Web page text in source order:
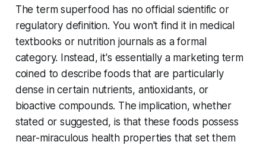
The term superfood has no official scientific or
regulatory definition. You won't find it in medical
textbooks or nutrition journals as a formal
category. Instead, it's essentially a marketing term
coined to describe foods that are particularly
dense in certain nutrients, antioxidants, or
bioactive compounds. The implication, whether
stated or suggested, is that these foods possess
near-miraculous health properties that set them